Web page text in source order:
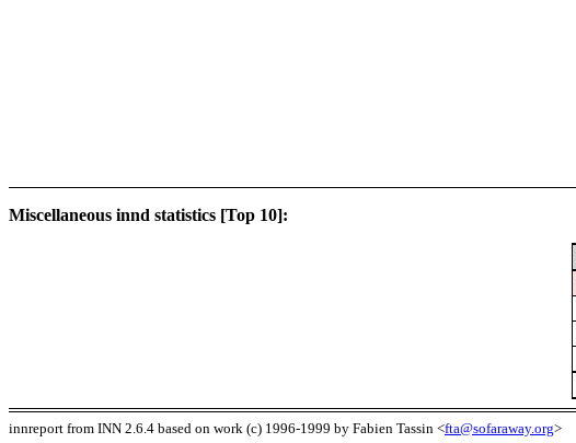
Miscellaneous innd statistics [Top 10]:
innreport from INN 2.6.4 based on work (c) 1996-1999 by Fabien Tassin <fta@sofaraway.org>